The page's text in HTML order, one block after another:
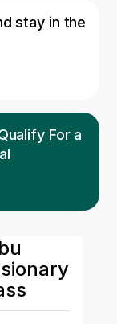
stay in the
For a